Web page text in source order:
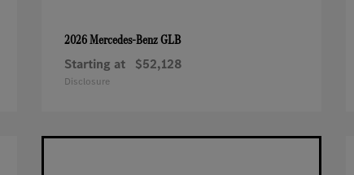
2026 Mercedes-BenzGLB
Starting at $52,128
Disclosure